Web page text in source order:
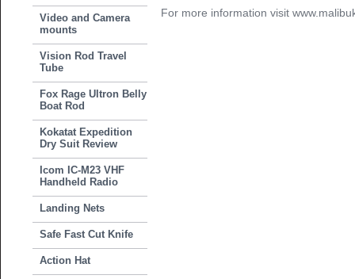
Video and Camera
mounts
Vision Rod Travel
Tube
Fox Rage Ultron Belly
Boat Rod
Kokatat Expedition
Dry Suit Review
Icom IC-M23 VHF
Handheld Radio
Landing Nets
Safe Fast Cut Knife
Action Hat
For more information visit